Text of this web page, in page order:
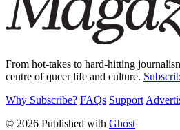
From hot-takes to hard-hitting
centre of queer life and culture.
Why Subscribe? FAQs Support
© 2026 Published with Ghost